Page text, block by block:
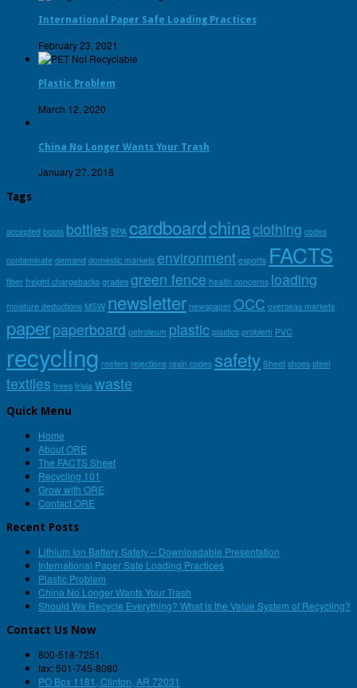
International Paper Safe Loading Practices
February 23, 2021
Plastic Problem
March 12, 2020
China No Longer Wants Your Trash
January 27, 2018
Tags
accepted boots bottles BPA cardboardchinaclothing codes
contaminate demand domestic markets environment exports FACTS
fiber freight chargebacks grades green fence health concerns loading
moisture deductions MSW newsletter newspaper OCC overseas markets
paperpaperboard petroleum plastic plastics problem PVC
recycling reefers rejections resin codes safety Sheet shoes steel
textiles trees trivia waste
Quick Menu
Home
About ORE
The FACTS Sheet
Recycling 101
Grow with ORE
Contact ORE
Recent Posts
Lithium Ion Battery Safety – Downloadable Presentation
International Paper Safe Loading Practices
Plastic Problem
China No Longer Wants Your Trash
Should We Recycle Everything? What is the Value System of Recycling?
Contact Us Now
800-518-7251
fax: 501-745-8080
PO Box 1181, Clinton, AR 72031